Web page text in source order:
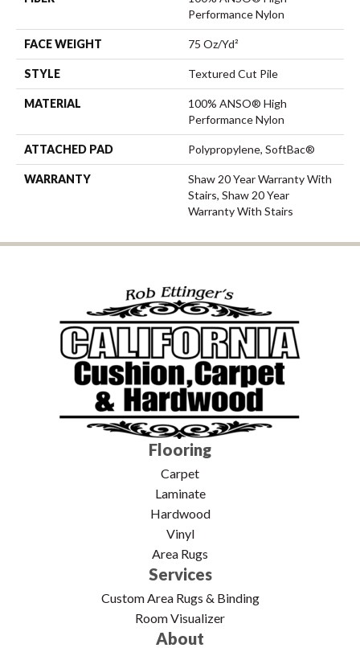
Performance Nylon
FACE WEIGHT 75 Oz/yd²
STYLE Textured Cut Pile
MATERIAL
100% ANSO® High
Performance Nylon
ATTACHED PAD Polypropylene, SoftBac®
WARRANTY
Shaw 20 Year Warranty With
Stairs, Shaw 20 Year
Warranty With Stairs
Flooring
Carpet
Laminate
Hardwood
Vinyl
Area Rugs
Services
Custom Area Rugs & Binding
Room Visualizer
About